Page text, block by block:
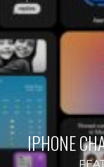
IPHONE